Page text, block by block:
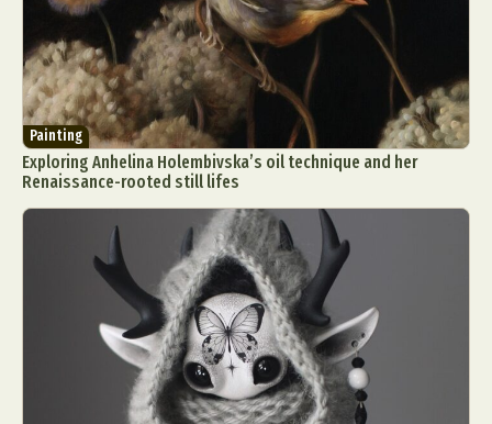
Painting
Exploring Anhelina Holembivska’s oil technique and her
Renaissance-rooted still lifes